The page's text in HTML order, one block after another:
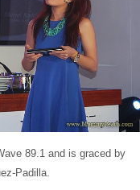
89.1 and is graced by
Padilla.